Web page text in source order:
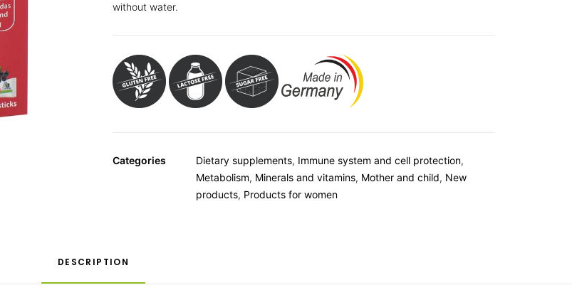
without water.
Categories Dietary supplements, Immune system and cell protection,
Metabolism, Minerals and vitamins, Mother and child, New
products, Products for women
DESCRIPTION